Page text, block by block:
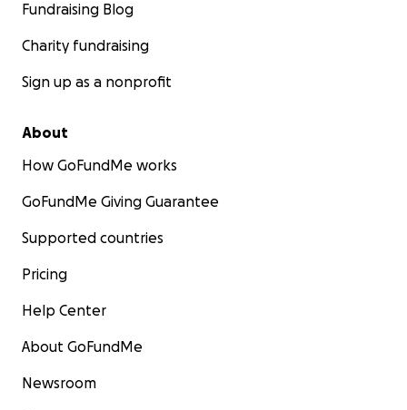
Fundraising Blog
Charity fundraising
Sign up as a nonprofit
About
How GoFundMe works
GoFundMe Giving Guarantee
Supported countries
Pricing
Help Center
About GoFundMe
Newsroom